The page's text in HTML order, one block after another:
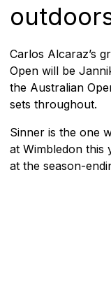
Carlos Alcaraz’s
Open will be
the Australian
sets throughout.
Sinner is the one
at Wimbledon this
at the season-